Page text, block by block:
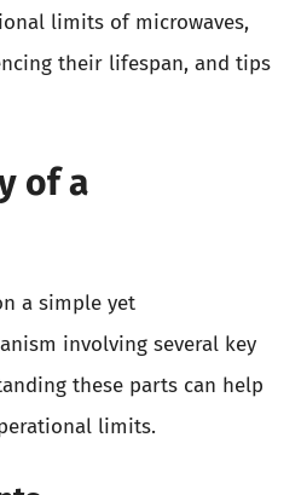
limits of microwaves,
their lifespan, and tips
of a
a simple yet
involving several key
these parts can help
limits.